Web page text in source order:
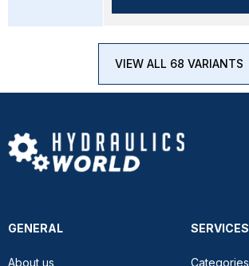
VIEW ALL 68 VARIANTS
GENERAL
About us
SERVICES
Categories